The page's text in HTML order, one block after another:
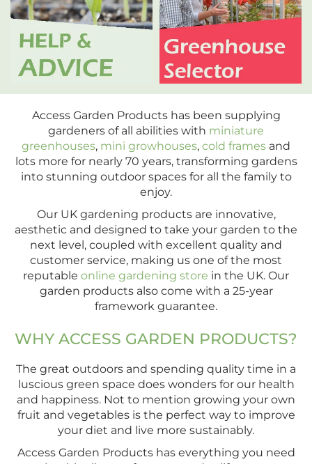
Access Garden Products has been supplying
gardeners of all abilities with miniature
greenhouses, mini growhouses, cold frames and
lots more for nearly 70 years, transforming gardens
into stunning outdoor spaces for all the family to
enjoy.
Our UK gardening products are innovative,
aesthetic and designed to take your garden to the
next level, coupled with excellent quality and
customer service, making us one of the most
reputable online gardening store in the UK. Our
garden products also come with a 25-year
framework guarantee.
WHY ACCESS GARDEN PRODUCTS?
The great outdoors and spending quality time in a
luscious green space does wonders for our health
and happiness. Not to mention growing your own
fruit and vegetables is the perfect way to improve
your diet and live more sustainably.
Access Garden Products has everything you need